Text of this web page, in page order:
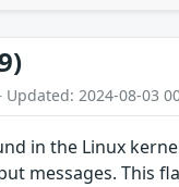
2024-08-03
in the Linux
messages. This